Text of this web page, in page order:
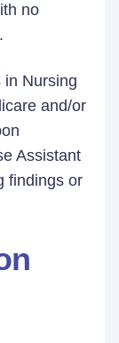
no
in Nursing
and/or
Assistant
findings or